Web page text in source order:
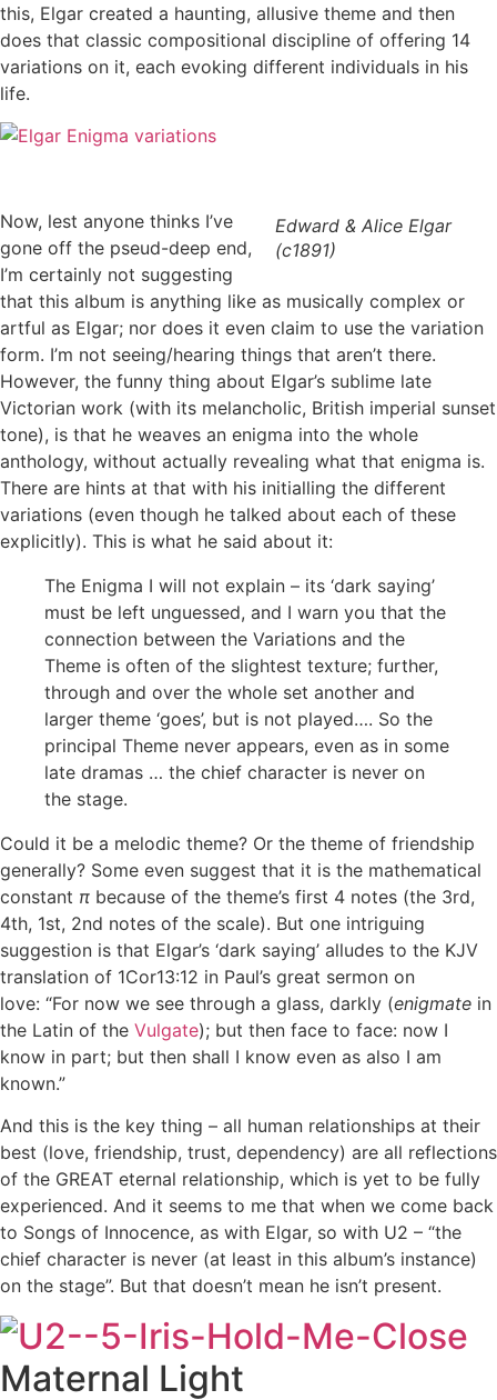
this, Elgar created a haunting, allusive theme and then
does that classic compositional discipline of offering 14
variations on it, each evoking different individuals in his
life.
Edward & Alice Elgar
(c1891)
Now, lest anyone thinks I’ve
gone off the pseud-deep end,
I’m certainly not suggesting
that this album is anything like as musically complex or
artful as Elgar; nor does it even claim to use the variation
form. I’m not seeing/hearing things that aren’t there.
However, the funny thing about Elgar’s sublime late
Victorian work (with its melancholic, British imperial sunset
tone), is that he weaves an enigma into the whole
anthology, without actually revealing what that enigma is.
There are hints at that with his initialling the different
variations (even though he talked about each of these
explicitly). This is what he said about it:
The Enigma I will not explain – its ‘dark saying’
must be left unguessed, and I warn you that the
connection between the Variations and the
Theme is often of the slightest texture; further,
through and over the whole set another and
larger theme ‘goes’, but is not played…. So the
principal Theme never appears, even as in some
late dramas … the chief character is never on
the stage.
Could it be a melodic theme? Or the theme of friendship
generally? Some even suggest that it is the mathematical
constant π because of the theme’s first 4 notes (the 3rd,
4th, 1st, 2nd notes of the scale). But one intriguing
suggestion is that Elgar’s ‘dark saying’ alludes to the KJV
translation of 1Cor13:12 in Paul’s great sermon on
love: “For now we see through a glass, darkly (enigmate in
the Latin of the Vulgate); but then face to face: now I
know in part; but then shall I know even as also I am
known.”
And this is the key thing – all human relationships at their
best (love, friendship, trust, dependency) are all reflections
of the GREAT eternal relationship, which is yet to be fully
experienced. And it seems to me that when we come back
to Songs of Innocence, as with Elgar, so with U2 – “the
chief character is never (at least in this album’s instance)
on the stage”. But that doesn’t mean he isn’t present.
Maternal Light